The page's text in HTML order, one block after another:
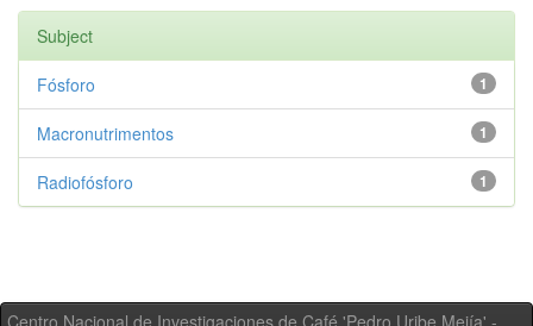
Subject
1
Fósforo
1
Macronutrimentos
1
Radiofósforo
Centro Nacional de Investigaciones de Café 'Pedro Uribe Mejía' -